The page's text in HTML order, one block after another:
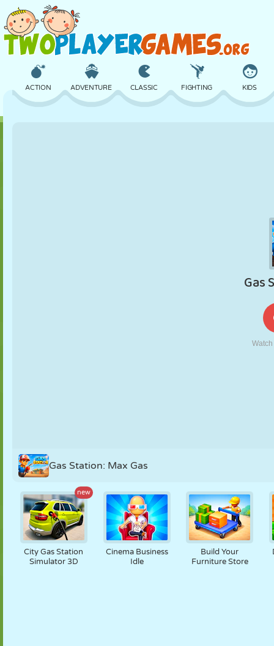
ACTION ADVENTURE CLASSIC FIGHTING KIDS
ROBOT
Gas Station: Max Gas
new
City Gas Station
Simulator 3D
Cinema Business
Idle
Build Your
Furniture Store